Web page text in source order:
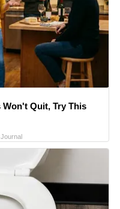
Won't Quit, Try This